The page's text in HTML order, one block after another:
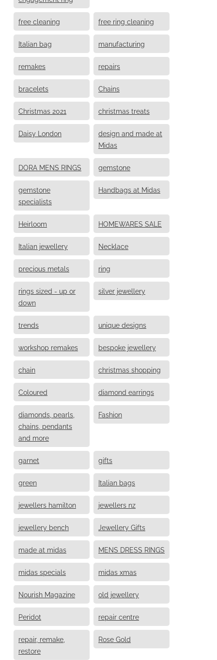
free cleaning free ring cleaning
Italian bag manufacturing
remakes repairs
bracelets Chains
Christmas 2021 christmas treats
Daisy London
design and made at
Midas
DORA MENS RINGS gemstone
gemstone
specialists
Handbags at Midas
Heirloom HOMEWARES SALE
Italian jewellery Necklace
precious metals ring
rings sized - up or
down
silver jewellery
trends unique designs
workshop remakes bespoke jewellery
chain christmas shopping
Coloured diamond earrings
diamonds, pearls,
chains, pendants
and more
Fashion
garnet gifts
green Italian bags
jewellers hamilton jewellers nz
jewellery bench Jewellery Gifts
made at midas MENS DRESS RINGS
midas specials midas xmas
Nourish Magazine old jewellery
Peridot repair centre
repair, remake,
restore
Rose Gold